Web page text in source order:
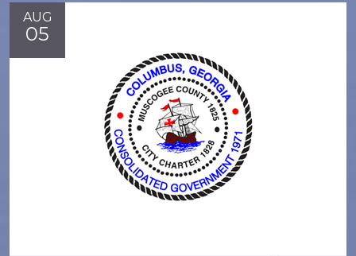
AUG
05